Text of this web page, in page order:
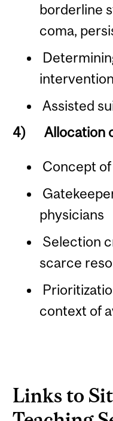
borderline
coma,
Assisted
4)
Allocation
Concept
physicians
Selection
scarce
context of
Links to